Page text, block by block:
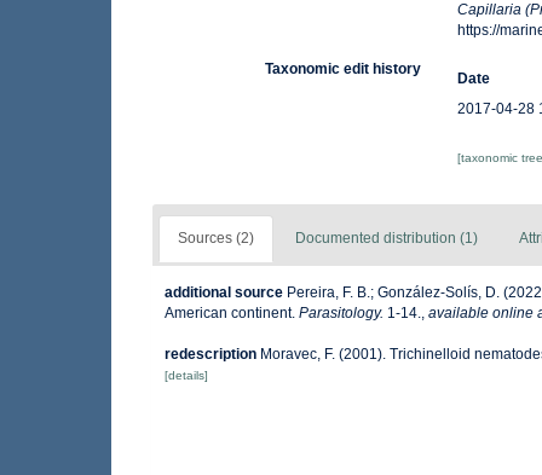
Capillaria
https://
Taxonomic edit history
Date
2017-04-28
[taxonomic
Sources (2) Documented distribution (1)
additional source Pereira, F. B.; González-Solís, D.
American continent. Parasitology. 1-14., available online
redescription Moravec, F. (2001). Trichinelloid
[details]